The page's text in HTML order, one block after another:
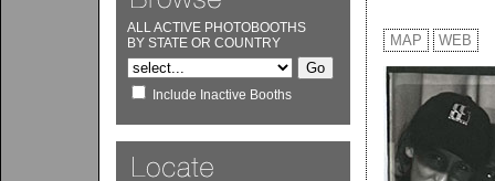
ALL ACTIVE PHOTOBOOTHS
BY STATE OR COUNTRY
Include Inactive Booths
MAP WEB